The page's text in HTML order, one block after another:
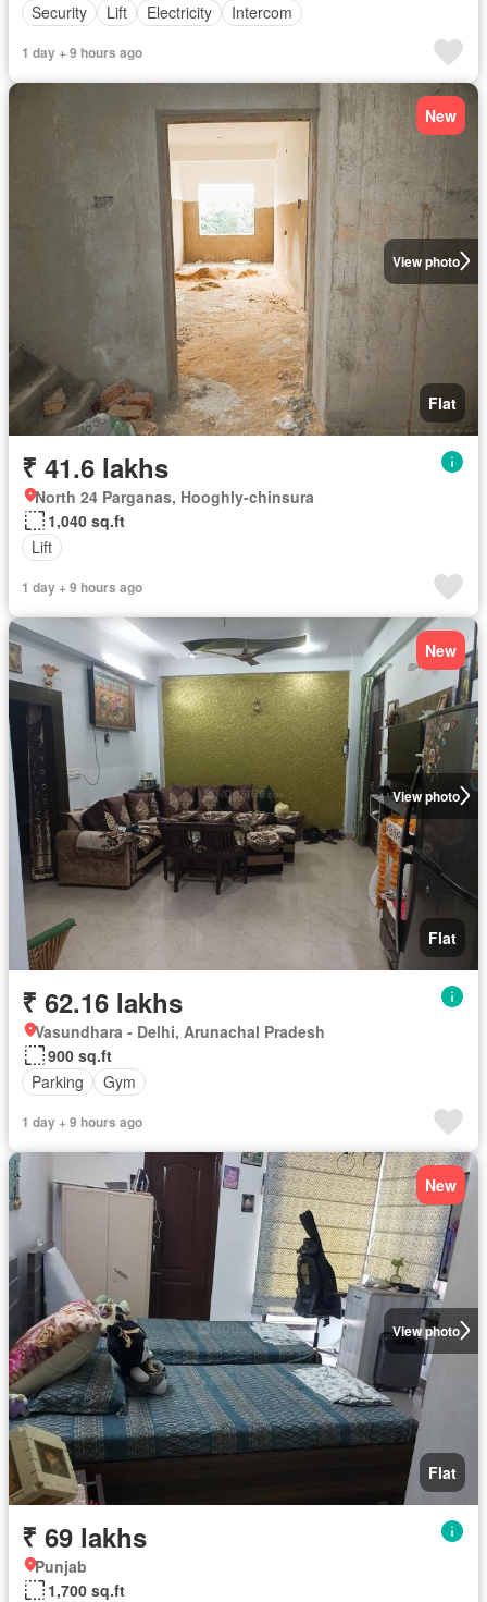
Security
Lift Electricity Intercom
1 day + 9 hours ago
View photo
New
Flat
₹ 41.6 lakhs
North 24 Parganas, Hooghly-chinsura
1,040 sq.ft
Lift
1 day + 9 hours ago
View photo
New
Flat
₹ 62.16 lakhs
Vasundhara - Delhi, Arunachal Pradesh
900 sq.ft
Parking
Gym
1 day + 9 hours ago
View photo
New
Flat
₹ 69 lakhs
Punjab
1,700 sq.ft